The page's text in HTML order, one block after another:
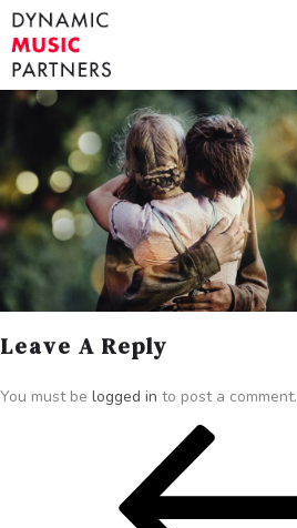
Leave A Reply
You must be logged in to post a comment.